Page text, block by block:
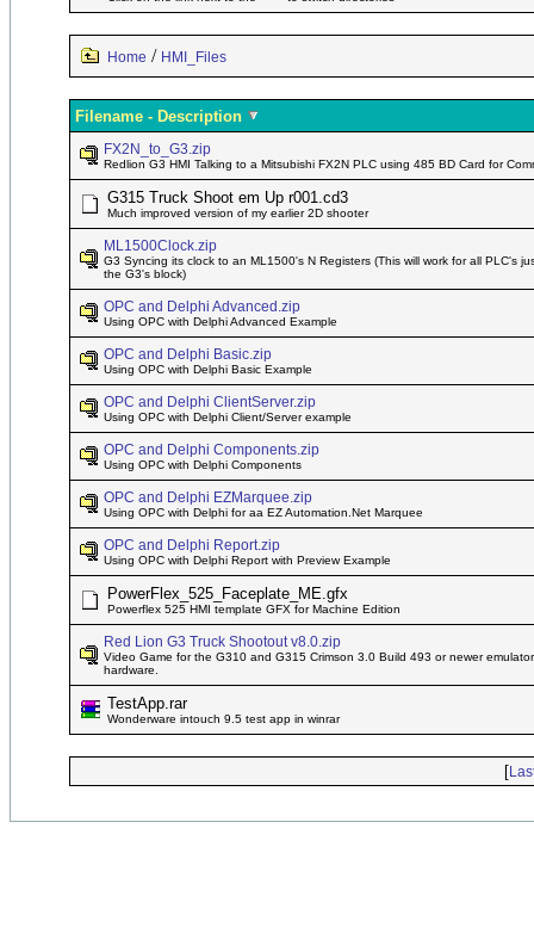
Home / HMI_Files
Filename - Description
FX2N_to_G3.zip
Redlion G3 HMI Talking to a Mitsubishi FX2N PLC using 485 BD Card for
G315 Truck Shoot em Up r001.cd3
Much improved version of my earlier 2D shooter
ML1500Clock.zip
G3 Syncing its clock to an ML1500's N Registers (This will work for all PLC's
the G3's block)
OPC and Delphi Advanced.zip
Using OPC with Delphi Advanced Example
OPC and Delphi Basic.zip
Using OPC with Delphi Basic Example
OPC and Delphi ClientServer.zip
Using OPC with Delphi Client/Server example
OPC and Delphi Components.zip
Using OPC with Delphi Components
OPC and Delphi EZMarquee.zip
Using OPC with Delphi for aa EZ Automation.Net Marquee
OPC and Delphi Report.zip
Using OPC with Delphi Report with Preview Example
PowerFlex_525_Faceplate_ME.gfx
Powerflex 525 HMI template GFX for Machine Edition
Red Lion G3 Truck Shootout v8.0.zip
Video Game for the G310 and G315 Crimson 3.0 Build 493 or newer
hardware.
TestApp.rar
Wonderware intouch 9.5 test app in winrar
[